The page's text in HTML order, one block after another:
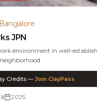
JPN
environment in well-
Credits — Join ClayPass
2025